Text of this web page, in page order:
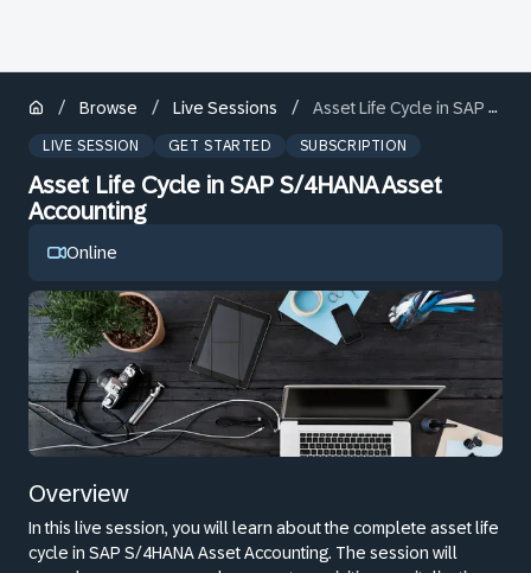
/ Browse / Live Sessions / Asset Life Cycle in SAP S/4HANA Asset Accounting
LIVE SESSION GET STARTED SUBSCRIPTION
Asset Life Cycle in SAP S/4HANA Asset
Accounting
Online
Overview
In this live session, you will learn about the complete asset life
cycle in SAP S/4HANA Asset Accounting. The session will